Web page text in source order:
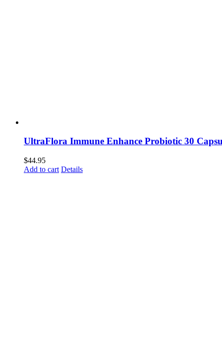
UltraFlora Immune Enhance Probiotic 30
$44.95
Add to cart Details